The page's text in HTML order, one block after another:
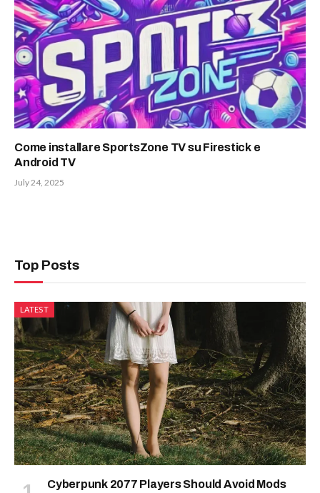
Come installare SportsZone TV su Firestick e
Android TV
July 24, 2025
Top Posts
LATEST
Cyberpunk 2077 Players Should Avoid Mods